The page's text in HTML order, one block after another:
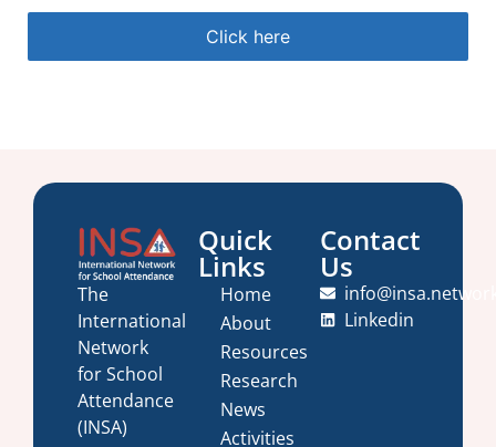
Click here
The
International
Network
for School
Attendance
(INSA)
Quick
Links
Home
About
Resources
Research
News
Activities
Contact
Us
Linkedin